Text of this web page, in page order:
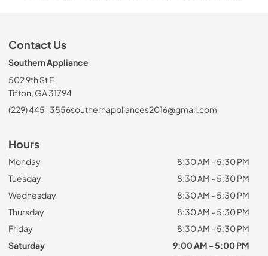
Contact Us
Southern Appliance
502 9th St E
Tifton, GA 31794
(229) 445-3556southernappliances2016@gmail.com
Hours
Monday
8:30 AM - 5:30 PM
Tuesday
8:30 AM - 5:30 PM
Wednesday
8:30 AM - 5:30 PM
Thursday
8:30 AM - 5:30 PM
Friday
8:30 AM - 5:30 PM
Saturday
9:00 AM - 5:00 PM